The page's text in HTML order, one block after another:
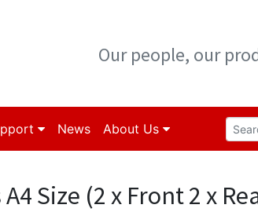
Our people, our
News About Us
Size (2 x Front 2 x